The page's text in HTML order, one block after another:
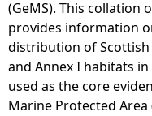
(GeMS). This collation
provides information
distribution of Scottish
and Annex I habitats
used as the core
Marine Protected Area